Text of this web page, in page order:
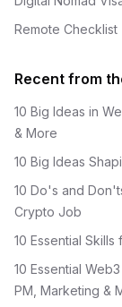
Remote Checklist
Recent from
10 Big Ideas in
& More
10 Big Ideas
10 Do's and
Crypto Job
10 Essential
10 Essential
PM, Marketing &